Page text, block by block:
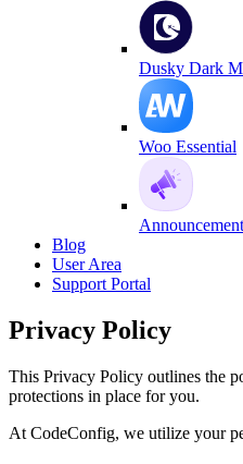
Dusky Dark
Woo Essential
Blog
User Area
Support Portal
Privacy Policy
This Privacy Policy outlines the
protections in place for you.
At CodeConfig, we utilize your